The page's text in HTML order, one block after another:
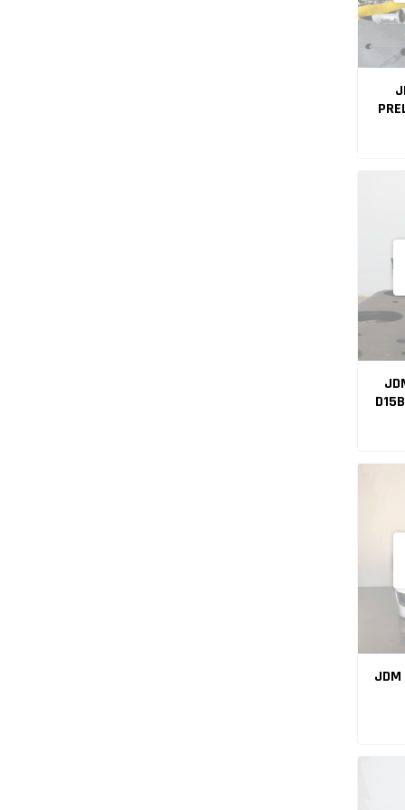
JDM